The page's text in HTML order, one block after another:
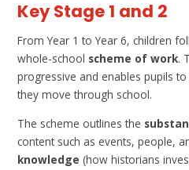
Key Stage 1 and 2
From Year 1 to Year 6, children
whole-school scheme of work.
progressive and enables pupils
they move through school.
The scheme outlines the
content such as events, people,
knowledge (how historians